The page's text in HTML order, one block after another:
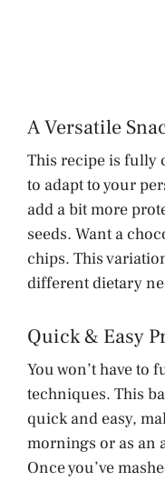
A Versatile
This recipe is fully
to adapt to your
add a bit more
seeds. Want a
chips. This
different dietary
Quick & Easy
You won’t have to
techniques. This
quick and easy,
mornings or as an
Once you’ve